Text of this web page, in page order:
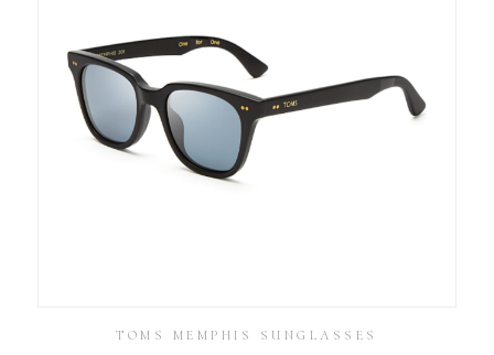
TOMS MEMPHIS SUNGLASSES